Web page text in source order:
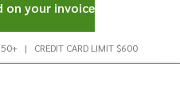
| CREDIT CARD LIMIT $600
on your invoice